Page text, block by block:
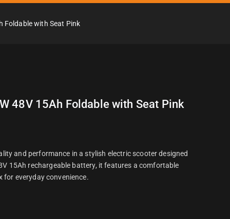
Foldable with Seat Pink
48V 15Ah Foldable with Seat Pink
and performance in a stylish electric scooter designed
15Ah rechargeable battery, it features a comfortable
for everyday convenience.